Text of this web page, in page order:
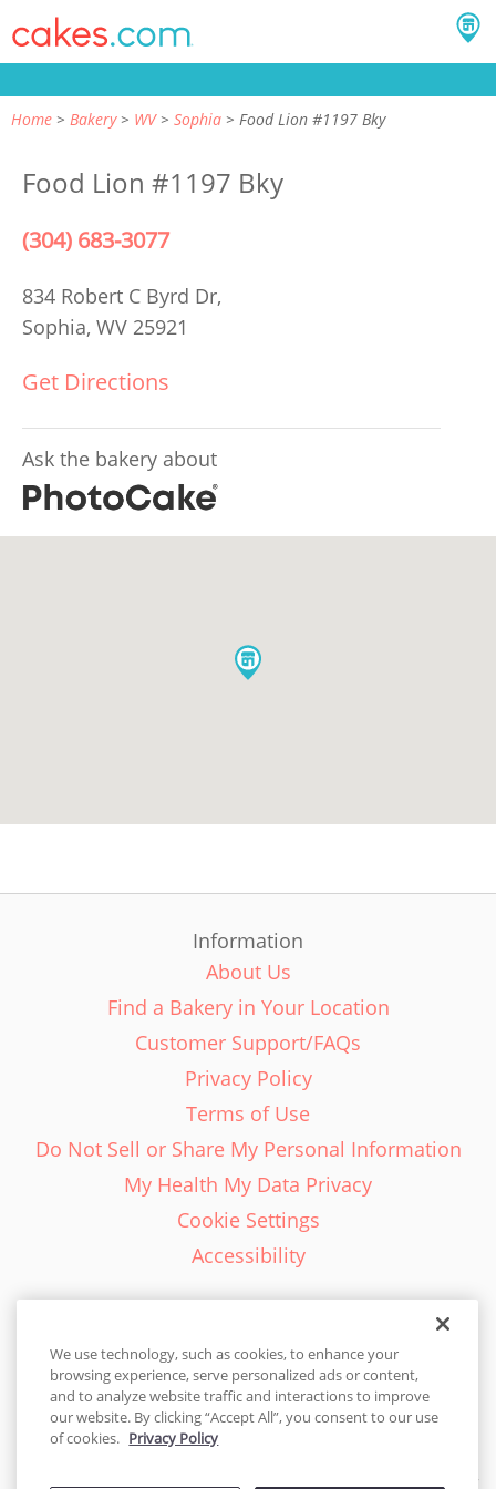
Home Bakery WV Sophia Food Lion #1197 Bky
Food Lion #1197 Bky
(304) 683-3077
834 Robert C Byrd Dr,
Sophia, WV 25921
Get Directions
Ask the bakery about
Information
About Us
Find a Bakery in Your Location
Customer Support/FAQs
Privacy Policy
Terms of Use
Do Not Sell or Share My Personal Information
My Health My Data Privacy
Cookie Settings
Accessibility
English - EN
United States
We use technology, such as cookies, to enhance your
browsing experience, serve personalized ads or content,
and to analyze website traffic and interactions to improve
our website. By clicking “Accept All”, you consent to our use
of cookies. Privacy Policy